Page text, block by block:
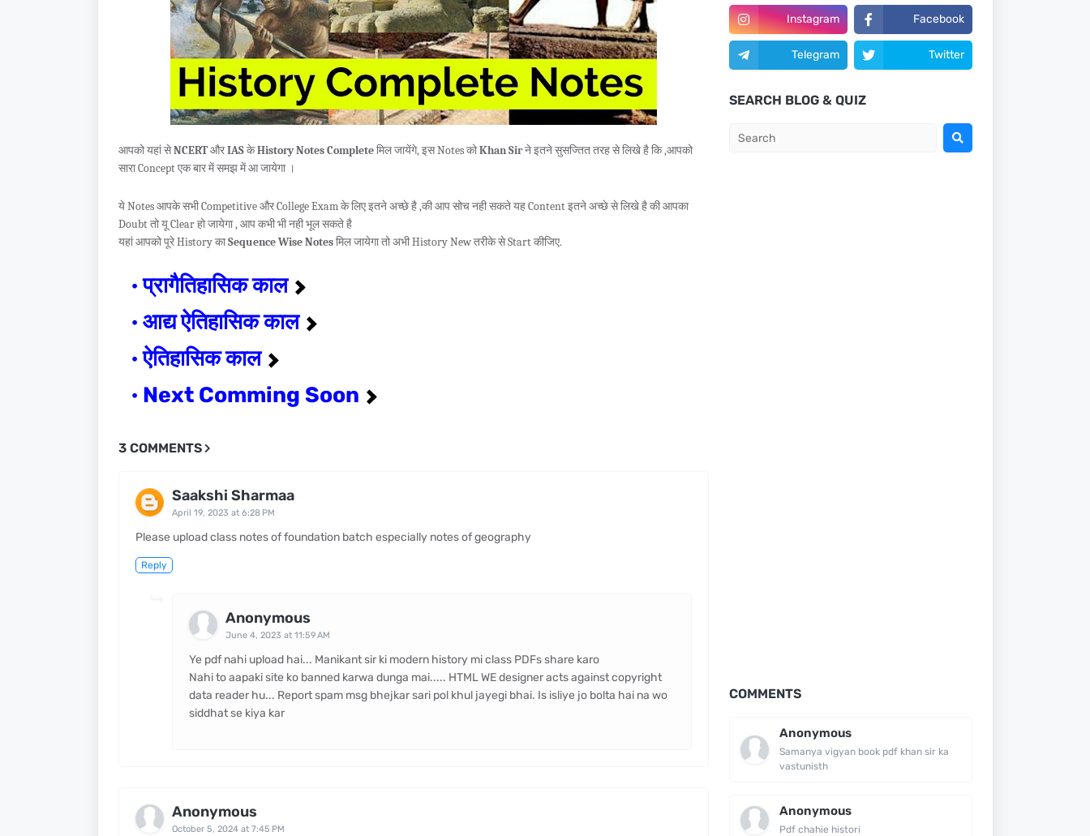
आपको यहां सेNCERTऔरIASकेHistory Notes Completeमिल जायेंगे, इस Notes कोKhan Sirने इतने सुसज्तित तरह से लिखे है कि ,आपको
सारा Concept एक बार में समझ में आ जायेगा ।
ये Notes आपके सभी Competitive और College Exam के लिए इतने अच्छे है ,की आप सोच नही सकते यह Content इतने अच्छे से लिखे है की आपका
Doubt तो यू Clear हो जायेगा , आप कभी भी नही भूल सकते है
यहां आपको पूरे History काSequence Wise Notesमिल जायेगा तो अभी History New तरीके से Start कीजिए.
प्रागैतिहासिक काल
आद्य ऐतिहासिक काल
ऐतिहासिक काल
Next Comming Soon
3 COMMENTS
Saakshi Sharmaa
April 19, 2023 at 6:28 PM
Please upload class notes of foundation batch especially notes of geography
Reply
Anonymous
June 4, 2023 at 11:59 AM
Ye pdf nahi upload hai... Manikant sir ki modern history mi class PDFs share karo
Nahi to aapaki site ko banned karwa dunga mai..... HTML WE designer acts against copyright
data reader hu... Report spam msg bhejkar sari pol khul jayegi bhai. Is isliye jo bolta hai na wo
siddhat se kiya kar
Anonymous
October 5, 2024 at 7:45 PM
Instagram Facebook
Telegram Twitter
SEARCH BLOG & QUIZ
COMMENTS
Anonymous
Samanya vigyan book pdf khan sir ka
vastunisth
Anonymous
Pdf chahie histori